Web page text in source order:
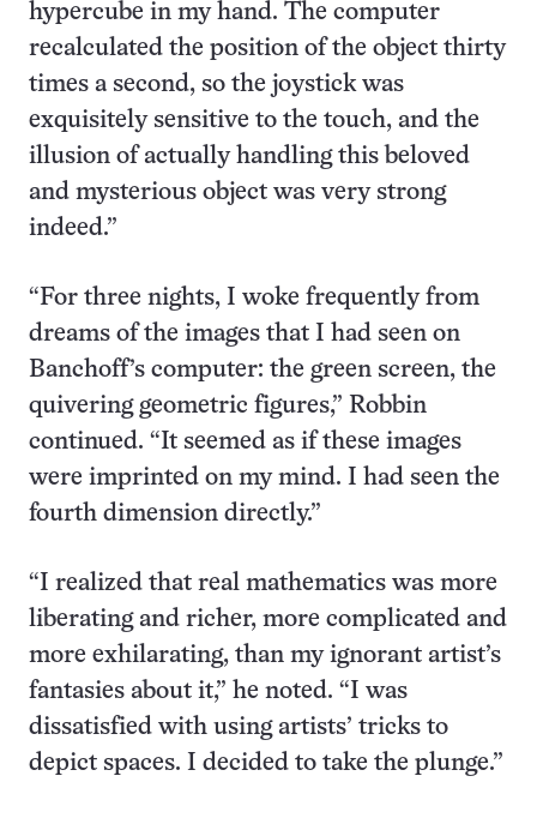
hypercube in my hand. The computer
recalculated the position of the object thirty
times a second, so the joystick was
exquisitely sensitive to the touch, and the
illusion of actually handling this beloved
and mysterious object was very strong
indeed.”
“For three nights, I woke frequently from
dreams of the images that I had seen on
Banchoff’s computer: the green screen, the
quivering geometric figures,” Robbin
continued. “It seemed as if these images
were imprinted on my mind. I had seen the
fourth dimension directly.”
“I realized that real mathematics was more
liberating and richer, more complicated and
more exhilarating, than my ignorant artist’s
fantasies about it,” he noted. “I was
dissatisfied with using artists’ tricks to
depict spaces. I decided to take the plunge.”